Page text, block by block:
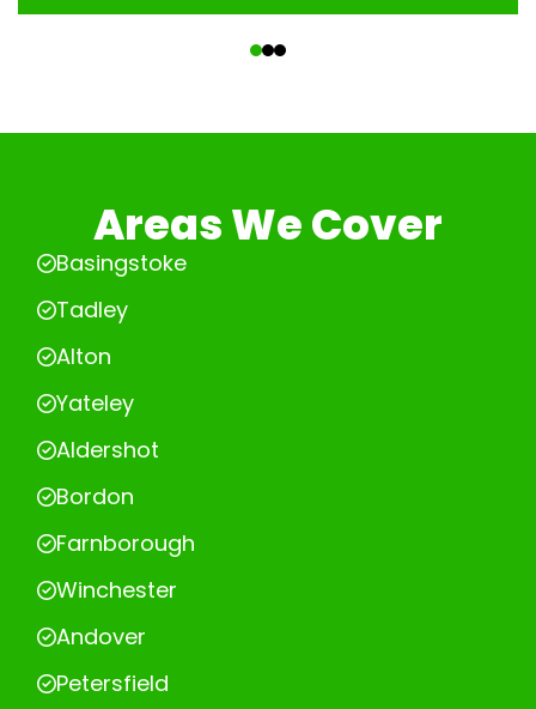
Areas We Cover
Basingstoke
Tadley
Alton
Yateley
Aldershot
Bordon
Farnborough
Winchester
Andover
Petersfield